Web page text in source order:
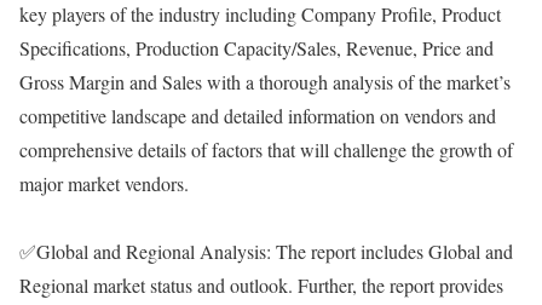
key players of the industry including Company Profile, Product
Specifications, Production Capacity/Sales, Revenue, Price and
Gross Margin and Sales with a thorough analysis of the market’s
competitive landscape and detailed information on vendors and
comprehensive details of factors that will challenge the growth of
major market vendors.
✅Global and Regional Analysis: The report includes Global and
Regional market status and outlook. Further, the report provides